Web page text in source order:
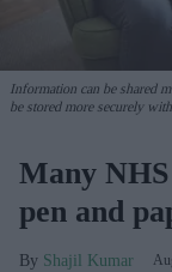
Information can be shared
be stored more securely
Many
pen and
Shajil Kumar